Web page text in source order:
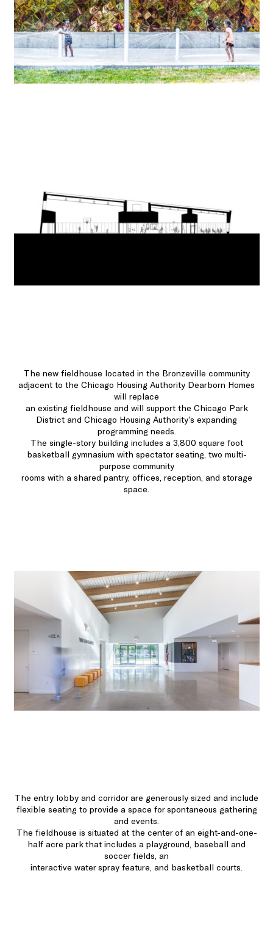
The new fieldhouse located in the Bronzeville community
adjacent to the Chicago Housing Authority Dearborn Homes
will replace
an existing fieldhouse and will support the Chicago Park
District and Chicago Housing Authority’s expanding
programming needs.
The single-story building includes a 3,800 square foot
basketball gymnasium with spectator seating, two multi-
purpose community
rooms with a shared pantry, offices, reception, and storage
space.
The entry lobby and corridor are generously sized and include
flexible seating to provide a space for spontaneous gathering
and events.
The fieldhouse is situated at the center of an eight-and-one-
half acre park that includes a playground, baseball and
soccer fields, an
interactive water spray feature, and basketball courts.